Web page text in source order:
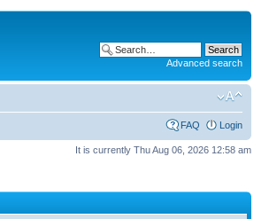
Advanced search
FAQ Login
It is currently Thu Aug 06, 2026 12:58 am